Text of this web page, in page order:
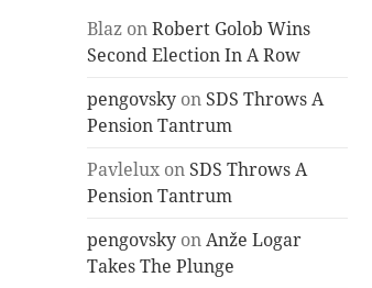
Blaz onRobert Golob Wins
Second Election In A Row
pengovsky on SDS Throws A
Pension Tantrum
Pavlelux on SDS Throws A
Pension Tantrum
pengovsky onAnže Logar
Takes The Plunge